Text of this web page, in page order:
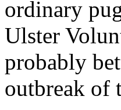
ordinary
Ulster
probably
outbreak of